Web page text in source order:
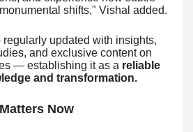
shifts," Vishal added.
updated with insights,
and exclusive content on
— establishing it as a reliable
and transformation.
Now